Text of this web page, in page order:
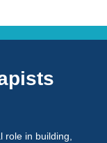
role in building,